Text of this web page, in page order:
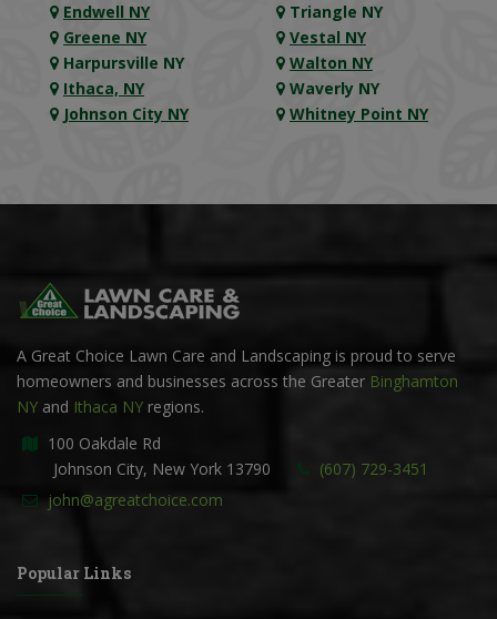
Endwell NY
Greene NY
Harpursville NY
Ithaca, NY
Johnson City NY
Triangle NY
Vestal NY
Walton NY
Waverly NY
Whitney Point NY
A Great Choice Lawn Care and Landscaping is proud to serve
homeowners and businesses across the Greater Binghamton
NY and Ithaca NY regions.
100 Oakdale Rd
Johnson City, New York 13790
(607) 729-3451
john@agreatchoice.com
Popular Links